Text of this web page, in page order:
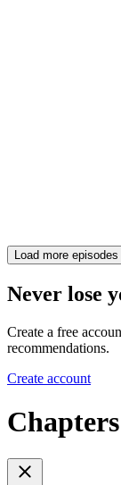
Load more episodes
Never lose
Create a free
recommendations.
Create account
Chapters